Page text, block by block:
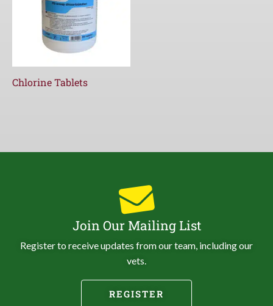
Chlorine Tablets
Join Our Mailing List
Register to receive updates from our team, including our
vets.
REGISTER